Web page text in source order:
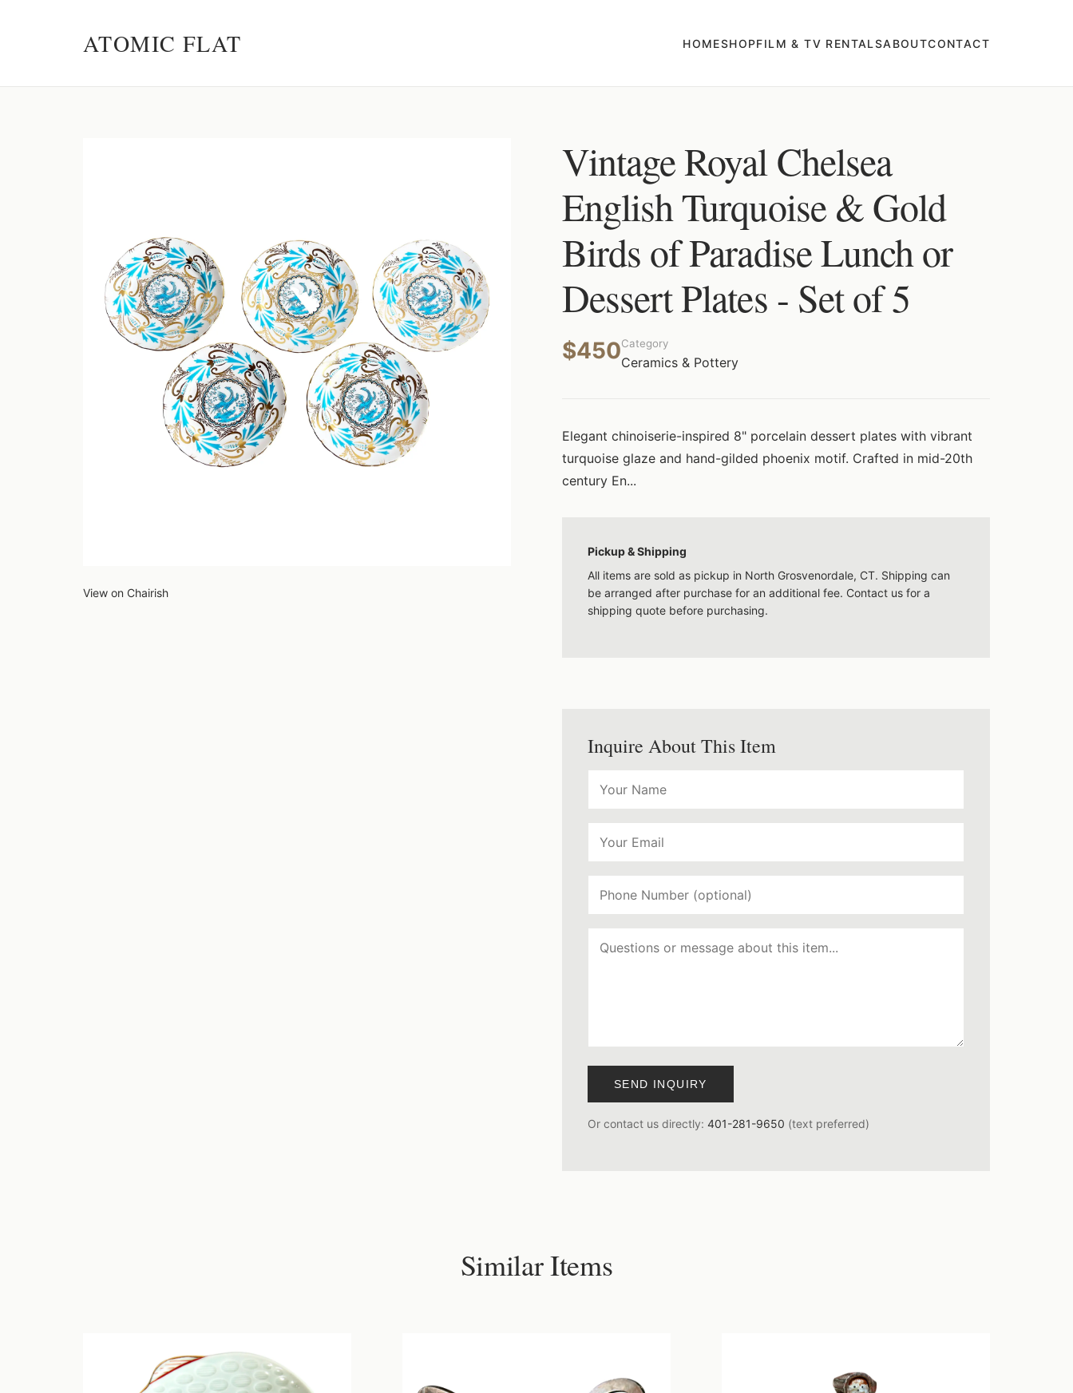
ATOMIC FLAT HOMESHOPFILM & TV RENTALSABOUTCONTACT
View on Chairish
Vintage Royal Chelsea
English Turquoise & Gold
Birds of Paradise Lunch or
Dessert Plates - Set of 5
$450Category
Ceramics & Pottery
Elegant chinoiserie-inspired 8" porcelain dessert plates with vibrant
turquoise glaze and hand-gilded phoenix motif. Crafted in mid-20th
century En...
Pickup & Shipping
All items are sold as pickup in North Grosvenordale, CT. Shipping can
be arranged after purchase for an additional fee. Contact us for a
shipping quote before purchasing.
Inquire About This Item
SEND INQUIRY
Or contact us directly: 401-281-9650 (text preferred)
Similar Items